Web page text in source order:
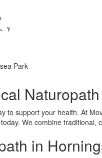
Park
to support your health. At
We combine
in